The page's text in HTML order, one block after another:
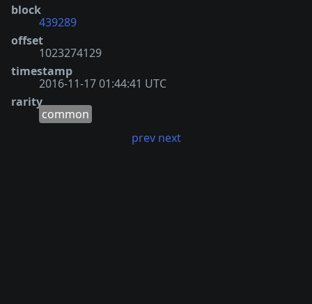
block
439289
offset
1023274129
timestamp
2016-11-17 01:44:41 UTC
rarity
common
prev next